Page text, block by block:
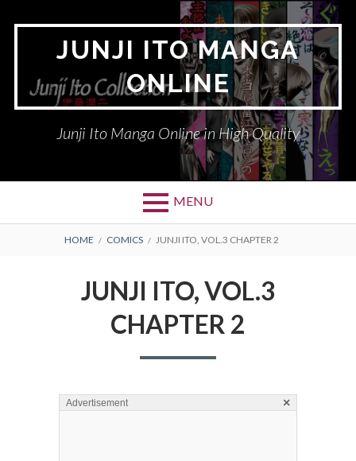
JUNJI ITO MANGA
ONLINE
Junji Ito Manga Online in High Quality
MENU
BREADCRUMBS
HOME COMICS JUNJI ITO, VOL.3 CHAPTER 2
JUNJI ITO, VOL.3
CHAPTER 2
Advertisement ×